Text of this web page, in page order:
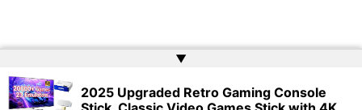
Copyright © 2026 | Powered byWeb Doktoru
▲
2025 Upgraded Retro Gaming Console